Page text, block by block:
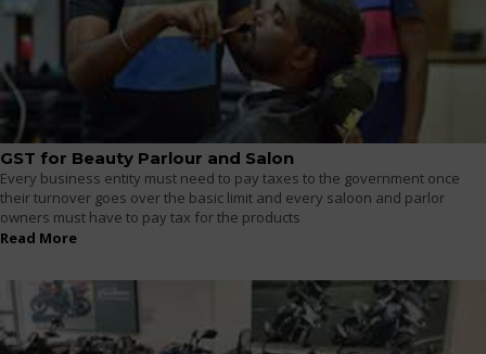
GST for Beauty Parlour and Salon
Every business entity must need to pay taxes to the government once
their turnover goes over the basic limit and every saloon and parlor
owners must have to pay tax for the products
Read More